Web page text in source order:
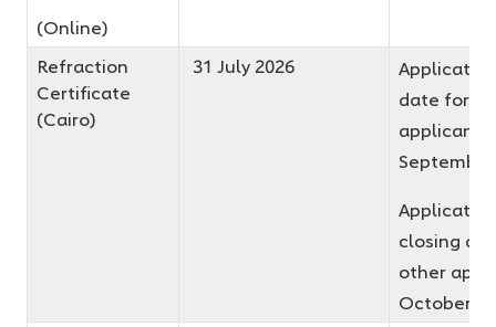
(Online)
Refraction
Certificate
(Cairo)
31 July 2026
date for
applicants
closing
other
October